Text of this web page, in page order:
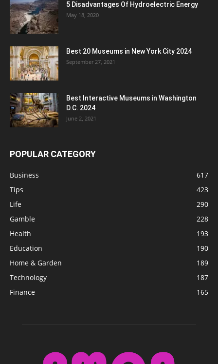
5 Disadvantages Of Hydroelectric Energy
May 18, 2020
Best 20 Museums in New York City 2024
September 27, 2021
Best Interactive Museums in Washington
D.C. 2024
June 2, 2021
POPULAR CATEGORY
Business
617
Tips
423
Life
290
Gamble
228
Health
193
Education
190
Home & Garden
189
Technology
187
Finance
165